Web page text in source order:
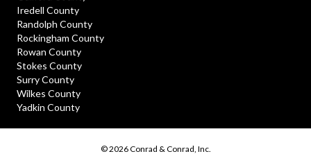
Iredell County
Randolph County
Rockingham County
Rowan County
Stokes County
Surry County
Wilkes County
Yadkin County
© 2026 Conrad & Conrad, Inc.